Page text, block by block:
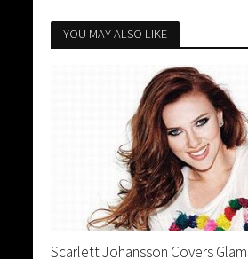
YOU MAY ALSO LIKE
Scarlett Johansson Covers